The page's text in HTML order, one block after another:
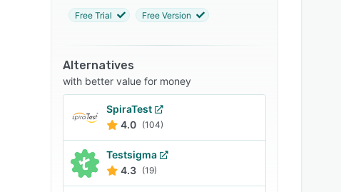
Free Trial Free Version
Alternatives
with better value for money
SpiraTest
4.0 (104)
Testsigma
4.3 (19)